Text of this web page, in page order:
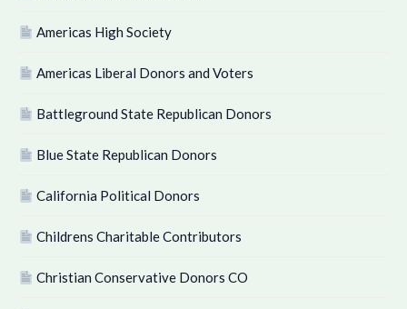
Americas High Society
Americas Liberal Donors and Voters
Battleground State Republican Donors
Blue State Republican Donors
California Political Donors
Childrens Charitable Contributors
Christian Conservative Donors CO